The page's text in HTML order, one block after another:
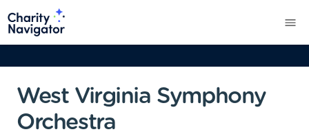
West Virginia Symphony
Orchestra